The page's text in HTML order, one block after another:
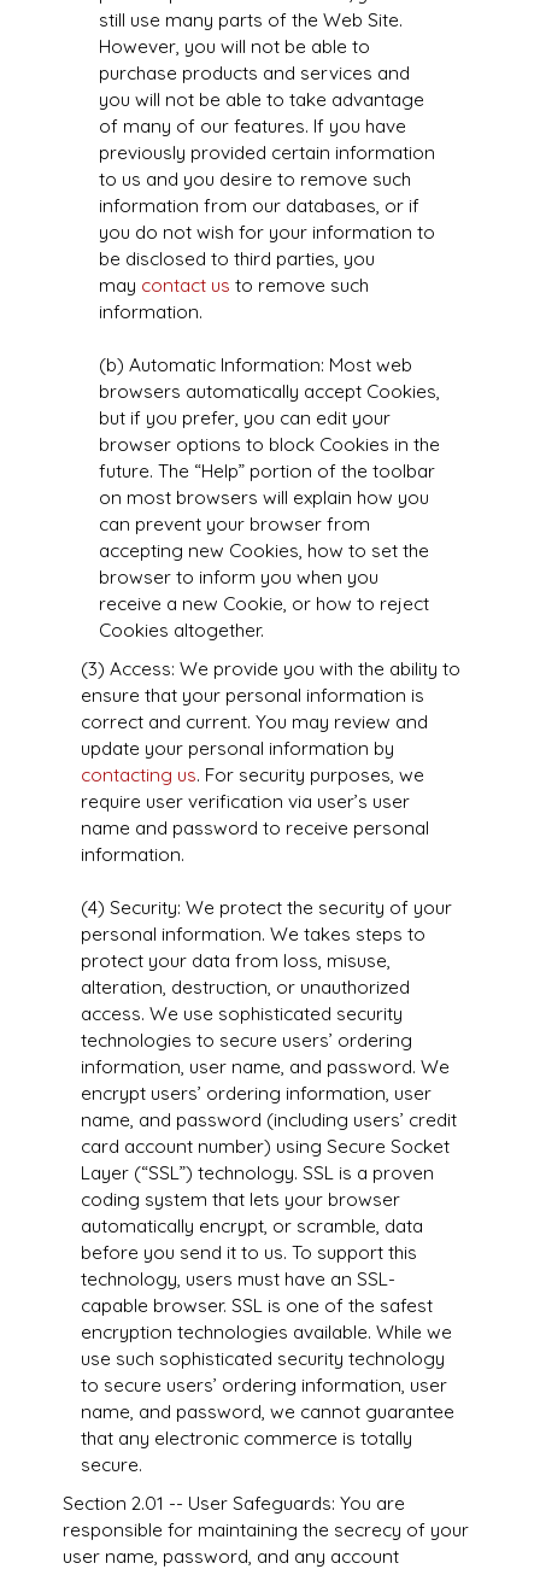
still use many parts of the Web Site.
However, you will not be able to
purchase products and services and
you will not be able to take advantage
of many of our features. If you have
previously provided certain information
to us and you desire to remove such
information from our databases, or if
you do not wish for your information to
be disclosed to third parties, you
may contact us to remove such
information.
(b) Automatic Information: Most web
browsers automatically accept Cookies,
but if you prefer, you can edit your
browser options to block Cookies in the
future. The “Help” portion of the toolbar
on most browsers will explain how you
can prevent your browser from
accepting new Cookies, how to set the
browser to inform you when you
receive a new Cookie, or how to reject
Cookies altogether.
(3) Access: We provide you with the ability to
ensure that your personal information is
correct and current. You may review and
update your personal information by
contacting us. For security purposes, we
require user verification via user’s user
name and password to receive personal
information.
(4) Security: We protect the security of your
personal information. We takes steps to
protect your data from loss, misuse,
alteration, destruction, or unauthorized
access. We use sophisticated security
technologies to secure users’ ordering
information, user name, and password. We
encrypt users’ ordering information, user
name, and password (including users’ credit
card account number) using Secure Socket
Layer (“SSL”) technology. SSL is a proven
coding system that lets your browser
automatically encrypt, or scramble, data
before you send it to us. To support this
technology, users must have an SSL-
capable browser. SSL is one of the safest
encryption technologies available. While we
use such sophisticated security technology
to secure users’ ordering information, user
name, and password, we cannot guarantee
that any electronic commerce is totally
secure.
Section 2.01 -- User Safeguards: You are
responsible for maintaining the secrecy of your
user name, password, and any account